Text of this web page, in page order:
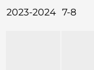
2023-2024 7-8